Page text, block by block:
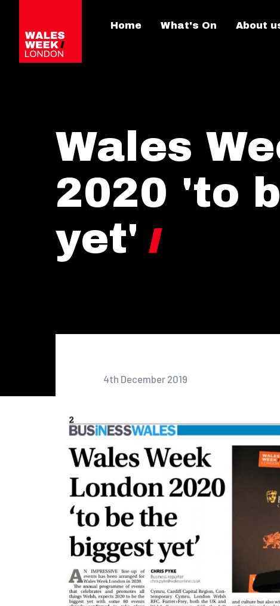
Home What's On About
Wales
2020 'to
yet'
4th December 2019